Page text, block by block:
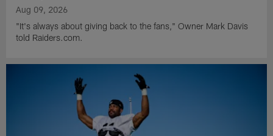
Aug 09, 2026
"It's always about giving back to the fans," Owner Mark Davis
told Raiders.com.